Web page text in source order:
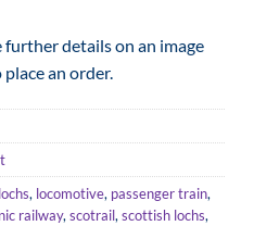
details on an image
an order.
lochs, locomotive, passenger train,
railway, scotrail, scottish lochs,